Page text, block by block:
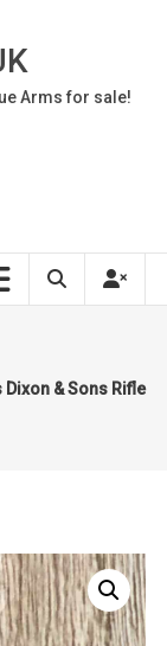
Arms for sale!
& Sons Rifle